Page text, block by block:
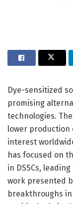
Dye-sensitized
promising
technologies.
lower production
interest
has focused on
in DSSCs,
work presented
breakthroughs